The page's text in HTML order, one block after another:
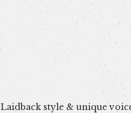
Laidback style & unique
Perfect mellow vibe for a